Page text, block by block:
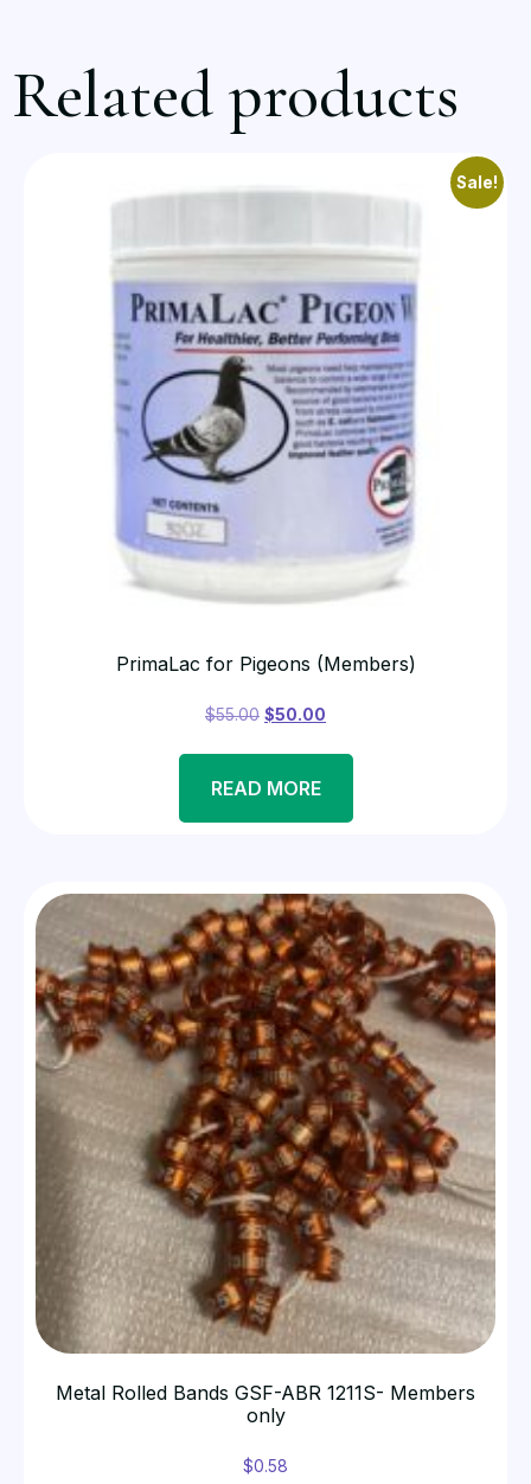
Related products
Sale!
PrimaLac for Pigeons (Members)
$55.00 $50.00
READ MORE
Metal Rolled Bands GSF-ABR 1211S- Members
only
$0.58